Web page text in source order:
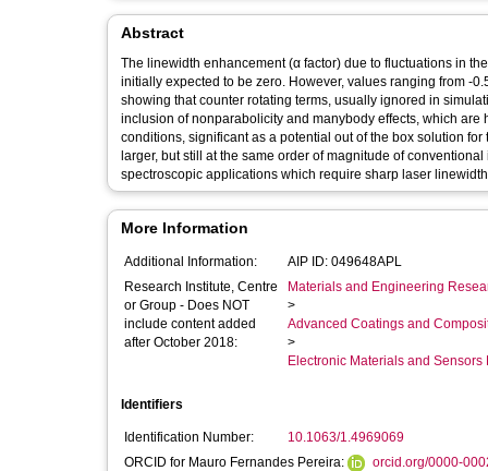
Abstract
The linewidth enhancement (α factor) due to fluctuations in
initially expected to be zero. However, values ranging from -0.5 to 3 have been
showing that counter rotating terms, usually ignored in
inclusion of nonparabolicity and manybody effects, which are however
conditions, significant as a potential out of the box solution
larger, but still at the same order of magnitude of
spectroscopic applications which require sharp laser
More Information
Additional Information:
AIP ID: 049648APL
Research Institute, Centre
or Group - Does NOT
include content added
after October 2018:
Materials and Engineering
>
Advanced Coatings and
>
Electronic Materials and Sensors
Identifiers
Identification Number:
10.1063/1.4969069
ORCID for Mauro Fernandes Pereira:
orcid.org/0000-